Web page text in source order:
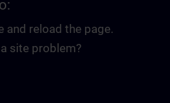
and reload the page.
site problem?